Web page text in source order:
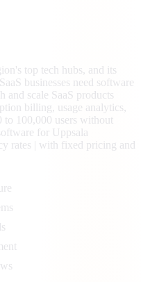
top tech hubs, and its
businesses need software
and scale SaaS products
billing, usage analytics,
100,000 users without
for Uppsala
rates | with fixed pricing and